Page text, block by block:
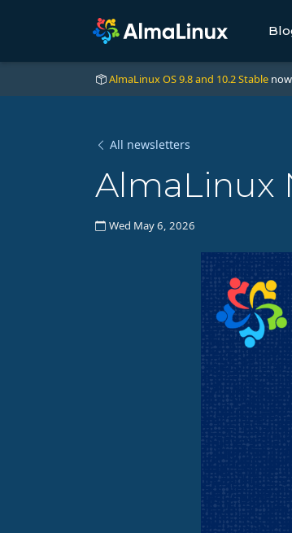
AlmaLinux OS 9.8 and 10.2 Stable
All newsletters
AlmaLinux
Wed May 6, 2026